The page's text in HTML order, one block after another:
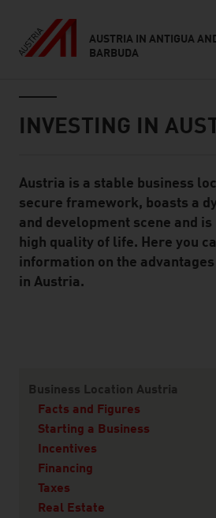
AUSTRIA IN ANTIGUA
BARBUDA
INVESTING IN
Standard Content Module
Austria is a stable business
secure framework, boasts a
and development scene and
high quality of life. Here you
information on the
in Austria.
Business Location Austria
Facts and Figures
Starting a Business
Incentives
Financing
Taxes
Real Estate